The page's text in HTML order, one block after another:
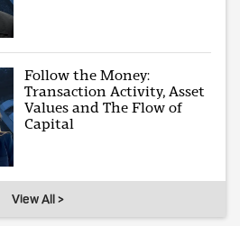
Follow the Money:
Transaction Activity, Asset
Values and The Flow of
Capital
View All >